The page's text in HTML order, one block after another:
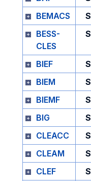
BEMACS
S
BESS-
CLES
S
BIEF S
BIEM
S
BIEMF
S
BIG
S
CLEACC
S
CLEAM
S
CLEF
S